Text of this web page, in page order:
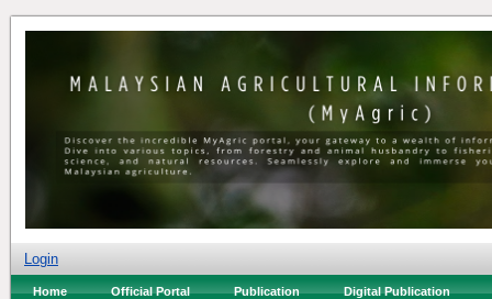
Login
Home Official Portal Publication Digital Publication